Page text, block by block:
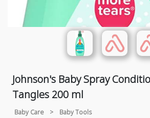
Johnson's Baby Spray
Tangles 200 ml
Baby Care > Baby Tools